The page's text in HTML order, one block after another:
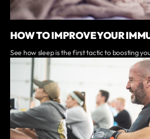
HOW TO IMPROVE YOUR
See how sleep is the first tactic to boosting